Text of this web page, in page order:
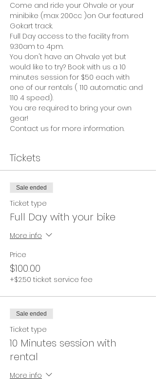
Come and ride your Ohvale or your
minibike (max 200cc )on Our featured
Gokart track.
Full Day access to the facility from
9:30am to 4pm.
You don't have an Ohvale yet but
would like to try? Book with us a 10
minutes session for $50 each with
one of our rentals ( 110 automatic and
110 4 speed).
You are required to bring your own
gear!
Contact us for more information.
Tickets
Sale ended
Ticket type
Full Day with your bike
More info
Price
$100.00
+$2.50 ticket service fee
Sale ended
Ticket type
10 Minutes session with
rental
More info